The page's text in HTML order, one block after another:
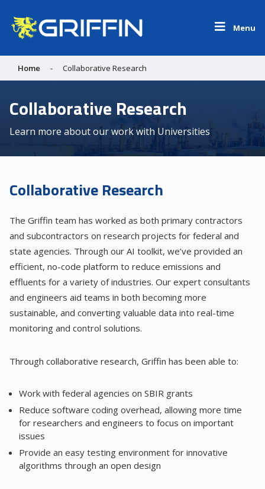
Menu
Home - Collaborative Research
Collaborative Research
Learn more about our work with Universities
Collaborative Research
The Griffin team has worked as both primary contractors
and subcontractors on research projects for federal and
state agencies. Through our AI toolkit, we’ve provided an
efficient, no-code platform to reduce emissions and
effluents for a variety of industries. Our expert consultants
and engineers aid teams in both becoming more
sustainable, and converting valuable data into real-time
monitoring and control solutions.
Through collaborative research, Griffin has been able to:
Work with federal agencies on SBIR grants
Reduce software coding overhead, allowing more time
for researchers and engineers to focus on important
issues
Provide an easy testing environment for innovative
algorithms through an open design